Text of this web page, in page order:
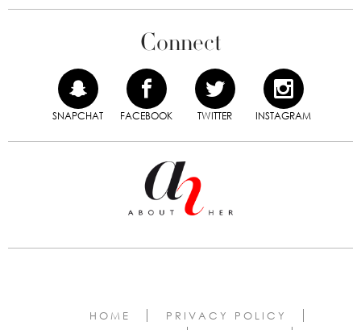
Connect
SNAPCHAT FACEBOOK TWITTER INSTAGRAM
HOME
PRIVACY POLICY